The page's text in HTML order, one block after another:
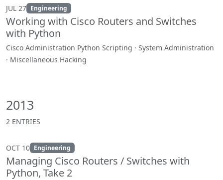
JUL 27 Engineering
Working with Cisco Routers and Switches
with Python
Cisco Administration Python Scripting · System Administration
· Miscellaneous Hacking
2013
2 ENTRIES
OCT 10 Engineering
Managing Cisco Routers / Switches with
Python, Take 2